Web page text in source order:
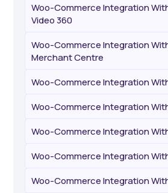
Woo-Commerce Integration
Video 360
Woo-Commerce Integration
Merchant Centre
Woo-Commerce Integration
Woo-Commerce Integration
Woo-Commerce Integration
Woo-Commerce Integration
Woo-Commerce Integration